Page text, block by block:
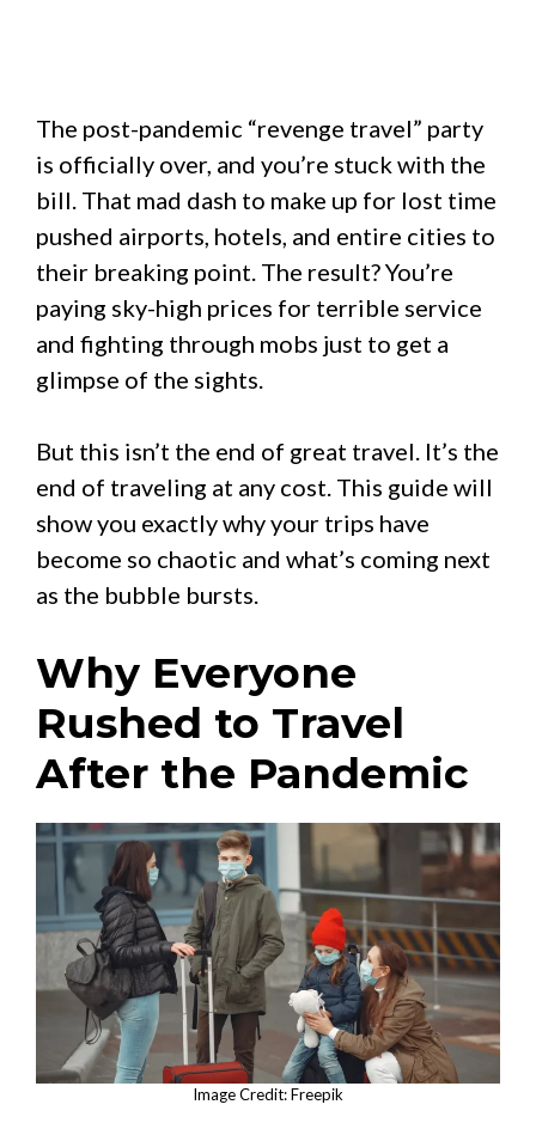
The post-pandemic “revenge travel” party
is officially over, and you’re stuck with the
bill. That mad dash to make up for lost time
pushed airports, hotels, and entire cities to
their breaking point. The result? You’re
paying sky-high prices for terrible service
and fighting through mobs just to get a
glimpse of the sights.
But this isn’t the end of great travel. It’s the
end of traveling at any cost. This guide will
show you exactly why your trips have
become so chaotic and what’s coming next
as the bubble bursts.
Why Everyone
Rushed to Travel
After the Pandemic
Image Credit: Freepik